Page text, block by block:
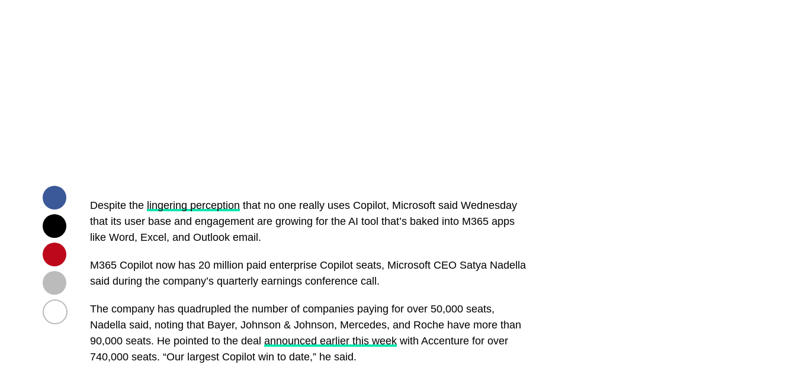
Despite the lingering perception that no one really uses Copilot, Microsoft said Wednesday
that its user base and engagement are growing for the AI tool that’s baked into M365 apps
like Word, Excel, and Outlook email.
M365 Copilot now has 20 million paid enterprise Copilot seats, Microsoft CEO Satya Nadella
said during the company’s quarterly earnings conference call.
The company has quadrupled the number of companies paying for over 50,000 seats,
Nadella said, noting that Bayer, Johnson & Johnson, Mercedes, and Roche have more than
90,000 seats. He pointed to the deal announced earlier this week with Accenture for over
740,000 seats. “Our largest Copilot win to date,” he said.